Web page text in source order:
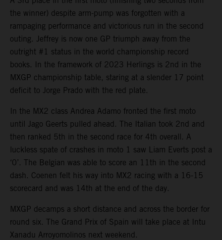
the winner) despite arm-pump was forgotten with a
rampaging performance and victorious run in the second
outing. Jeffrey is now one GP triumph away from the
outright #1 status in the world championship record
books. In the framework of 2023 Herlings is 2nd in the
MXGP championship table, staring at a slender 17 point
deficit to Jorge Prado with the red plate.
In the MX2 class Andrea Adamo fronted the first moto
until Jago Geerts pulled ahead. The Italian took 2nd and
then ranked 5th in the second race for 4th overall. A
luckless spate of crashes in moto 1 saw Liam Everts post a
‘0’. The Belgian was able to score an 11th in the second
dash. Coenen felt his way into MX2 racing with a 16-15
scorecard and was 14th at the end of the day.
MXGP decamps a short distance and across the border for
round six. The Grand Prix of Spain will take place at Intu
Xanadu Arroyomolinos next weekend.